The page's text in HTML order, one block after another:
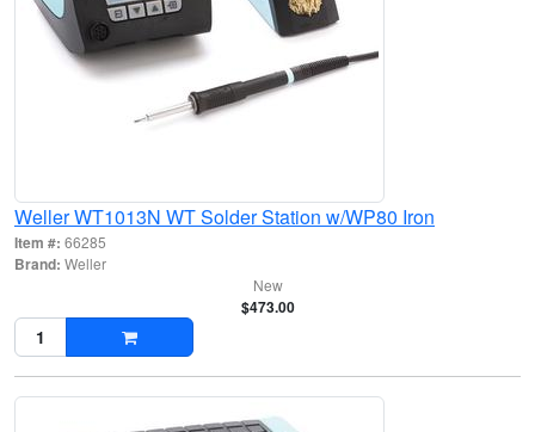
Weller WT1013N WT Solder Station w/WP80 Iron
Item #: 66285
Brand: Weller
New
$473.00